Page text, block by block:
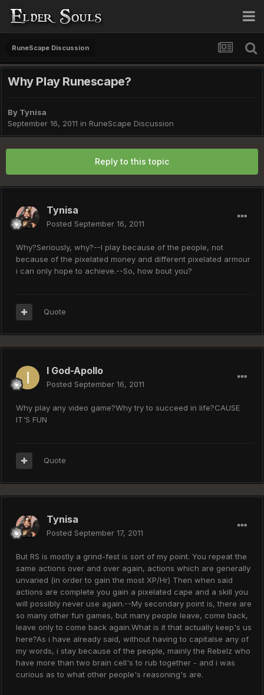
RuneScape Discussion
Why Play Runescape?
By Tynisa
September 16, 2011 in RuneScape Discussion
Reply to this topic
Tynisa
Posted September 16, 2011
Why?Seriously, why?--I play because of the people, not
because of the pixelated money and different pixelated armour
i can only hope to achieve.--So, how bout you?
Quote
I God-Apollo
Posted September 16, 2011
Why play any video game?Why try to succeed in life?CAUSE
IT'S FUN
Quote
Tynisa
Posted September 17, 2011
But RS is mostly a grind-fest is sort of my point. You repeat the
same actions over and over again, actions which are generally
unvaried (in order to gain the most XP/Hr) Then when said
actions are complete you gain a pixelated cape and a skill you
will possibly never use again.--My secondary point is, there are
so many other fun games, but many people leave, come back,
leave only to come back again.What is it that actually keep's us
here?As i have already said, without having to capitalse any of
my words, i stay because of the people, mainly the Rebelz who
have more than two brain cell's to rub together - and i was
curious as to what other people's reasoning's are.